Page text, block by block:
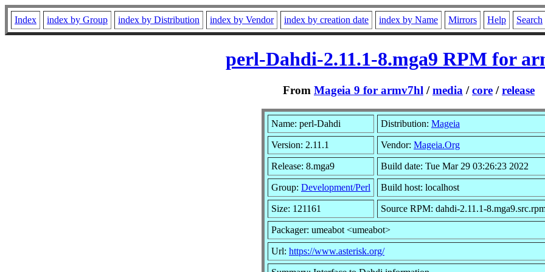
Index index by Group index by Distribution index by Vendor index by creation date index by Name Mirrors Help Search
perl-Dahdi-2.11.1-8.mga9 RPM for
From Mageia 9 for armv7hl /media /core /release
Name: perl-Dahdi Distribution: Mageia
Version: 2.11.1 Vendor: Mageia.Org
Release: 8.mga9 Build date: Tue Mar 29 03:26:23 2022
Group: Development/Perl Build host: localhost
Size: 121161 Source RPM: dahdi-2.11.1-
Packager: umeabot <umeabot>
Url: https://www.asterisk.org/